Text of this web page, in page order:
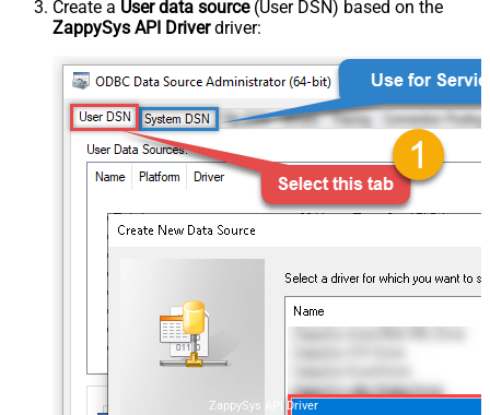
Create a User data source(User DSN) based on the
ZappySys API Driverdriver:
ZappySys API Driver